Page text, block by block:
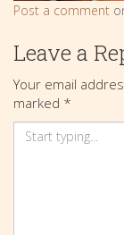
Post a comment
Leave a
Your email
marked *